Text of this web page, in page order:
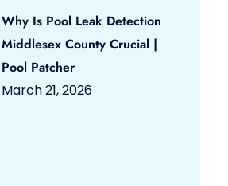
Why Is Pool Leak Detection
Middlesex County Crucial |
Pool Patcher
March 21, 2026